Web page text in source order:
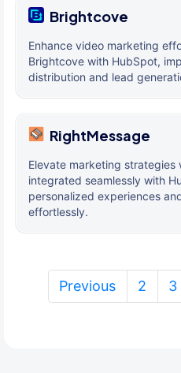
Brightcove
Enhance video marketing
Brightcove with HubSpot,
distribution and lead
RightMessage
Elevate marketing strategies
integrated seamlessly with
personalized experiences
effortlessly.
Previous 2 3